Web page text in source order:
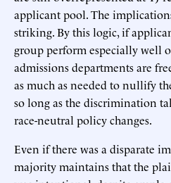
applicant pool. The
striking. By this logic, if
group perform especially well
admissions departments are
as much as needed to nullify
so long as the discrimination
race-neutral policy changes.
Even if there was a disparate
majority maintains that the